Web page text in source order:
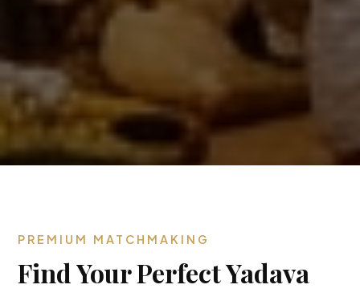
PREMIUM MATCHMAKING
Find Your Perfect Yadava